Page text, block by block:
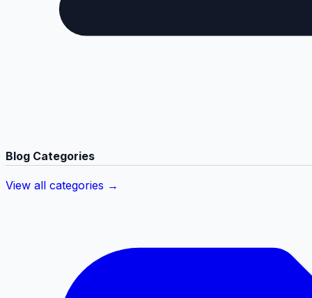
Blog Categories
View all categories →